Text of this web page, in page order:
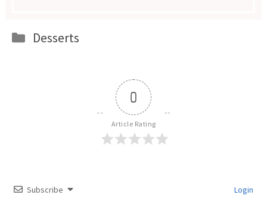
Categories
Desserts
0
Article Rating
Subscribe Login